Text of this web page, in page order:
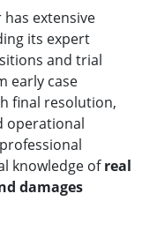
has extensive
its expert
and trial
early case
final resolution,
operational
knowledge ofreal
damages